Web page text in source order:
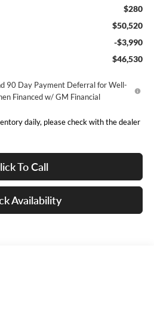
$280
$50,520
-$3,990
$46,530
90 Day Payment Deferral for Well-
Financed w/ GM Financial
daily, please check with the dealer
To Call
Availability